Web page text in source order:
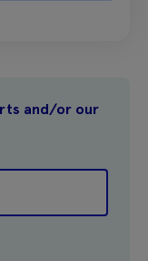
and/or our